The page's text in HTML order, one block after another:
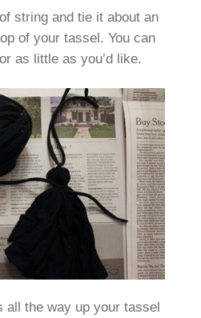
string and tie it about an
of your tassel. You can
as little as you’d like.
all the way up your tassel